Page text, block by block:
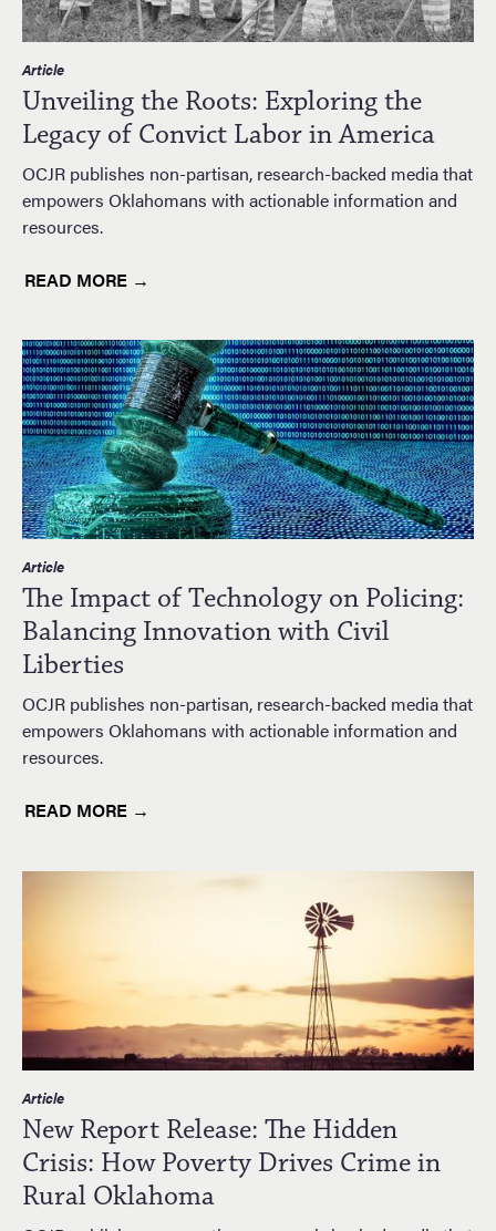
Article
Unveiling the Roots: Exploring the
Legacy of Convict Labor in America
OCJR publishes non-partisan, research-backed media that
empowers Oklahomans with actionable information and
resources.
READ MORE →
Article
The Impact of Technology on Policing:
Balancing Innovation with Civil
Liberties
OCJR publishes non-partisan, research-backed media that
empowers Oklahomans with actionable information and
resources.
READ MORE →
Article
New Report Release: The Hidden
Crisis: How Poverty Drives Crime in
Rural Oklahoma